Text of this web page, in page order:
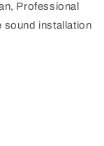
Professional
sound installation